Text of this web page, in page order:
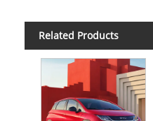
Related Products